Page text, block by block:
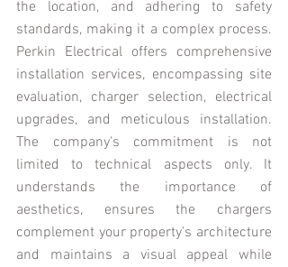
the location, and adhering to safety
standards, making it a complex process.
Perkin Electrical offers comprehensive
installation services, encompassing site
evaluation, charger selection, electrical
upgrades, and meticulous installation.
The company's commitment is not
limited to technical aspects only. It
understands the importance of
aesthetics, ensures the chargers
complement your property's architecture
and maintains a visual appeal while